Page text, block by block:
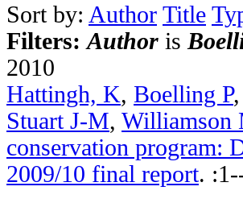
Sort by: Author Title
Filters:Author is
2010
Hattingh, K, Boelling P,
Stuart J-M, Williamson
conservation program:
2009/10 final report.